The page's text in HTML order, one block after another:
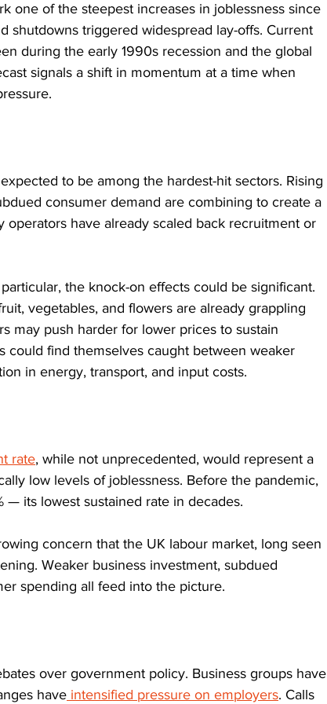
one of the steepest increases in joblessness since
shutdowns triggered widespread lay-offs. Current
during the early 1990s recession and the global
signals a shift in momentum at a time when
to be among the hardest-hit sectors. Rising
consumer demand are combining to create a
have already scaled back recruitment or
the knock-on effects could be significant.
vegetables, and flowers are already grappling
may push harder for lower prices to sustain
could find themselves caught between weaker
in energy, transport, and input costs.
rate, while not unprecedented, would represent a
low levels of joblessness. Before the pandemic,
— its lowest sustained rate in decades.
concern that the UK labour market, long seen
Weaker business investment, subdued
spending all feed into the picture.
over government policy. Business groups have
have intensified pressure on employers. Calls